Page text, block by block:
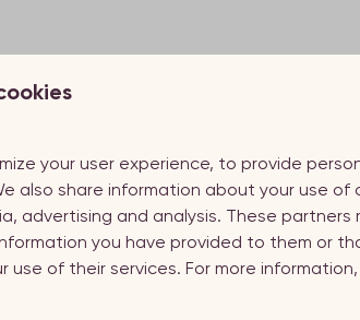
within walking distance of
your user experience, to provide
also share information about your use of
advertising and analysis. These partners
you have provided to them or
use of their services. For more